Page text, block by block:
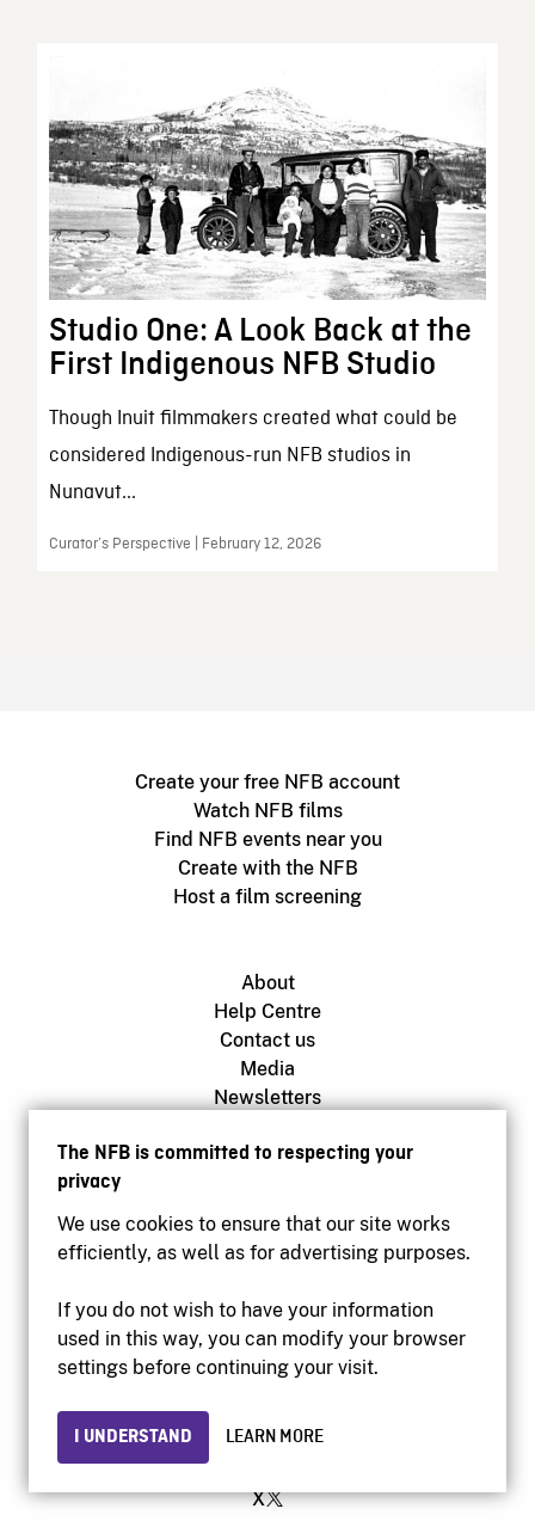
The NFB is committed to respecting your
privacy
We use cookies to ensure that our site works
efficiently, as well as for advertising purposes.
If you do not wish to have your information
used in this way, you can modify your browser
settings before continuing your visit.
I UNDERSTAND LEARN MORE
Studio One: A Look Back at the
First Indigenous NFB Studio
Though Inuit filmmakers created what could be
considered Indigenous-run NFB studios in
Nunavut...
Curator’s Perspective | February 12, 2026
Create your free NFB account
Watch NFB films
Find NFB events near you
Create with the NFB
Host a film screening
About
Help Centre
Contact us
Media
Newsletters
Production
Distribution
Archives
Facebook
Instagram
X